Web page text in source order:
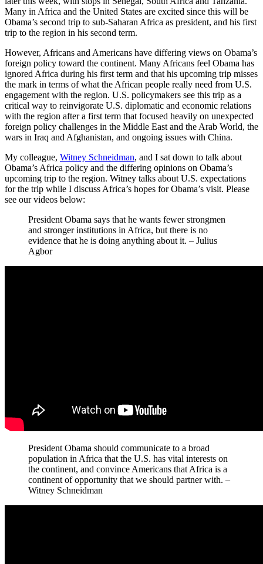
Many in Africa and the United States are excited since this will be
Obama’s second trip to sub-Saharan Africa as president, and his first
trip to the region in his second term.
However, Africans and Americans have differing views on Obama’s
foreign policy toward the continent. Many Africans feel Obama has
ignored Africa during his first term and that his upcoming trip misses
the mark in terms of what the African people really need from U.S.
engagement with the region. U.S. policymakers see this trip as a
critical way to reinvigorate U.S. diplomatic and economic relations
with the region after a first term that focused heavily on unexpected
foreign policy challenges in the Middle East and the Arab World, the
wars in Iraq and Afghanistan, and ongoing issues with China.
My colleague, Witney Schneidman, and I sat down to talk about
Obama’s Africa policy and the differing opinions on Obama’s
upcoming trip to the region. Witney talks about U.S. expectations
for the trip while I discuss Africa’s hopes for Obama’s visit. Please
see our videos below:
President Obama says that he wants fewer strongmen
and stronger institutions in Africa, but there is no
evidence that he is doing anything about it. – Julius
Agbor
President Obama should communicate to a broad
population in Africa that the U.S. has vital interests on
the continent, and convince Americans that Africa is a
continent of opportunity that we should partner with. –
Witney Schneidman